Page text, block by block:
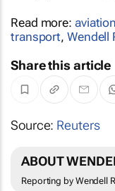
Read more: aviation
transport, Wendell
Share this article
Source: Reuters
ABOUT
Reporting by Wendell